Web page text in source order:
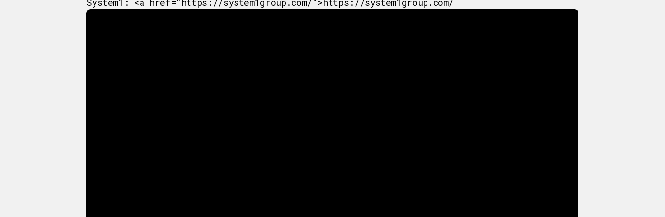
System1: <a href="https://system1group.com/">https://system1group.com/